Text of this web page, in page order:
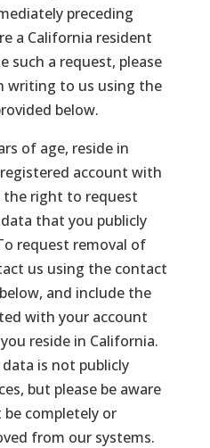
preceding
a California resident
such a request, please
writing to us using the
below.
of age, reside in
account with
the right to request
that you publicly
request removal of
us using the contact
and include the
with your account
reside in California.
is not publicly
but please be aware
completely or
from our systems.